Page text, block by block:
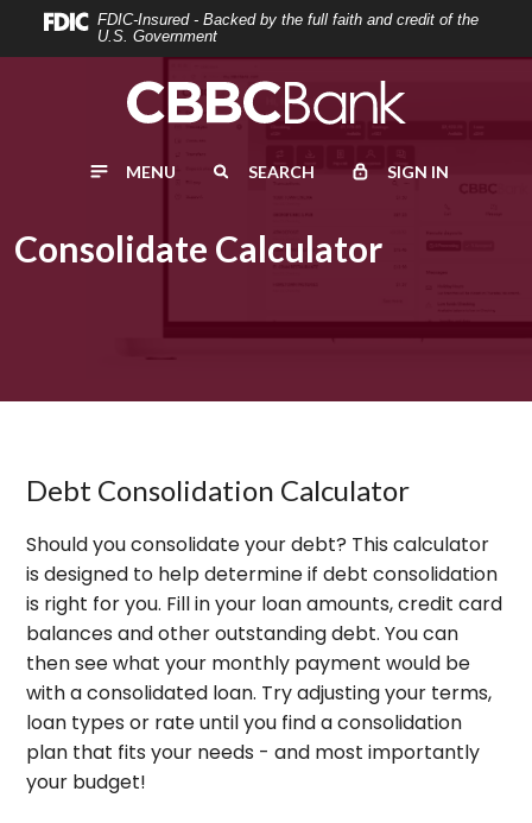
Home
footer
Download
view
.pdf
FDIC-Insured - Backed by the full faith and credit of the
U.S. Government
MENU SEARCH SIGN IN
Consolidate Calculator
Debt Consolidation Calculator
Should you consolidate your debt? This calculator
is designed to help determine if debt consolidation
is right for you. Fill in your loan amounts, credit card
balances and other outstanding debt. You can
then see what your monthly payment would be
with a consolidated loan. Try adjusting your terms,
loan types or rate until you find a consolidation
plan that fits your needs - and most importantly
your budget!